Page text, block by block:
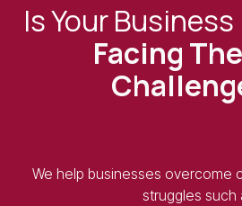
Is Your
Facing
We help businesses overcome
struggles such